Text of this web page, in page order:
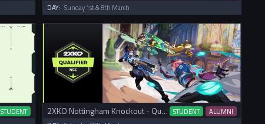
DAY: Sunday 1st & 8th March
STUDENT
2XKO Nottingham Knockout - Qualifier STUDENT
ALUMNI